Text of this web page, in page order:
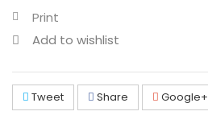
Print
Add to wishlist
Tweet Share Google+